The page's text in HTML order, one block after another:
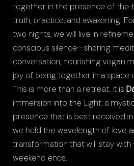
together in the presence of the
truth, practice, and awakening.
two nights, we will live in
conscious silence—sharing
conversation, nourishing vegan
joy of being together in a space
This is more than a retreat. It is
immersion into the Light, a
presence that is best received
we hold the wavelength of love
transformation that will stay
weekend ends.